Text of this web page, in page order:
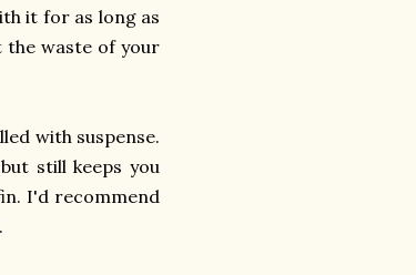
it for as long as
the waste of your
with suspense.
still keeps you
I'd recommend